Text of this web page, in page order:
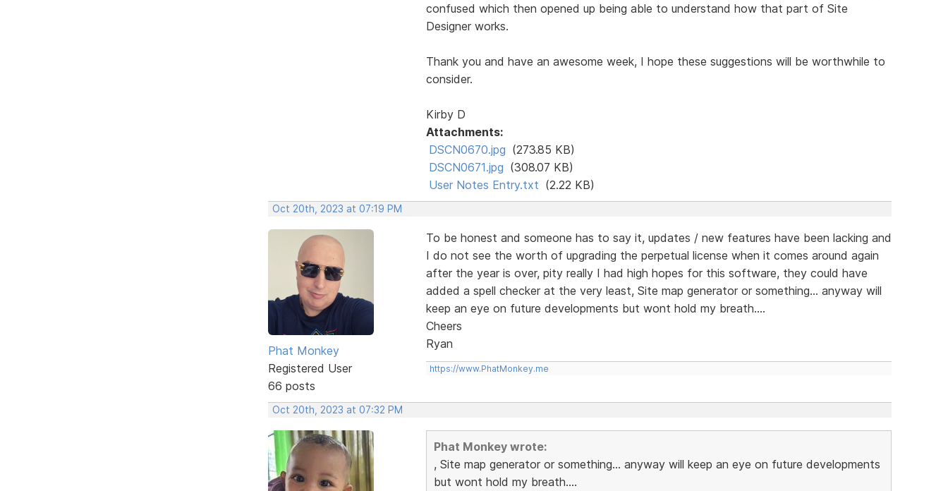
confused which then opened up being able to understand how that part of Site
Designer works.
Thank you and have an awesome week, I hope these suggestions will be worthwhile to
consider.
Kirby D
Attachments:
DSCN0670.jpg (273.85 KB)
DSCN0671.jpg (308.07 KB)
User Notes Entry.txt (2.22 KB)
Oct 20th, 2023 at 07:19 PM
Phat Monkey
Registered User
66 posts
To be honest and someone has to say it, updates / new features have been lacking and
I do not see the worth of upgrading the perpetual license when it comes around again
after the year is over, pity really I had high hopes for this software, they could have
added a spell checker at the very least, Site map generator or something... anyway will
keep an eye on future developments but wont hold my breath....
Cheers
Ryan
https://www.PhatMonkey.me
Oct 20th, 2023 at 07:32 PM
Phat Monkey wrote:
, Site map generator or something... anyway will keep an eye on future developments
but wont hold my breath....